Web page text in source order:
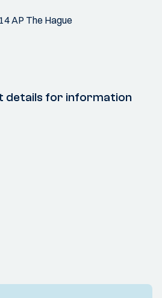
AP The Hague
details for information